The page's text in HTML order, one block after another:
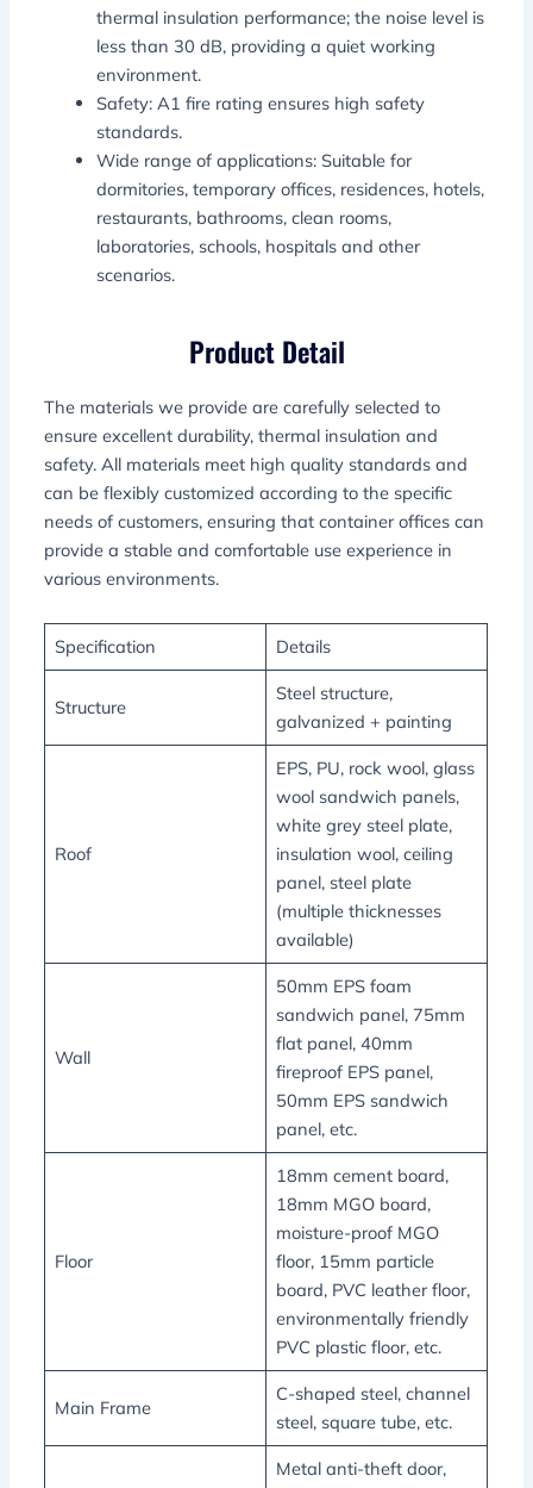
thermal insulation performance; the noise level is
less than 30 dB, providing a quiet working
environment.
Safety: A1 fire rating ensures high safety
standards.
Wide range of applications: Suitable for
dormitories, temporary offices, residences, hotels,
restaurants, bathrooms, clean rooms,
laboratories, schools, hospitals and other
scenarios.
Product Detail
The materials we provide are carefully selected to
ensure excellent durability, thermal insulation and
safety. All materials meet high quality standards and
can be flexibly customized according to the specific
needs of customers, ensuring that container offices can
provide a stable and comfortable use experience in
various environments.
Specification Details
Structure
Steel structure,
galvanized + painting
Roof
EPS, PU, rock wool, glass
wool sandwich panels,
white grey steel plate,
insulation wool, ceiling
panel, steel plate
(multiple thicknesses
available)
Wall
50mm EPS foam
sandwich panel, 75mm
flat panel, 40mm
fireproof EPS panel,
50mm EPS sandwich
panel, etc.
Floor
18mm cement board,
18mm MGO board,
moisture-proof MGO
floor, 15mm particle
board, PVC leather floor,
environmentally friendly
PVC plastic floor, etc.
Main Frame
C-shaped steel, channel
steel, square tube, etc.
Metal anti-theft door,